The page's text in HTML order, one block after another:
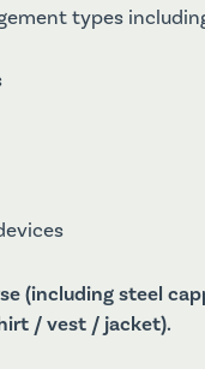
types
(including steel
/ vest / jacket).